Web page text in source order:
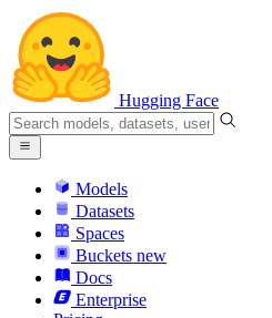
Hugging Face
Models
Datasets
Spaces
Buckets new
Docs
Enterprise